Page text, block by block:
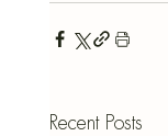
Recent Posts